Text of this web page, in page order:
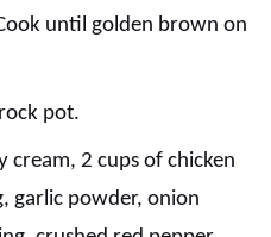
until golden brown on
pot.
cream, 2 cups of chicken
garlic powder, onion